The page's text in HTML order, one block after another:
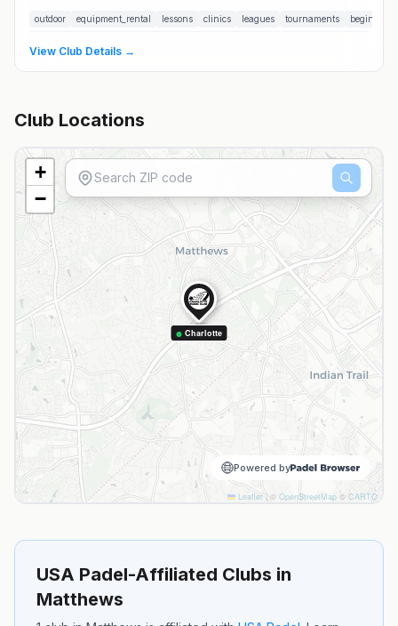
outdoor equipment_rental lessons clinics leagues tournaments
View Club Details →
Club Locations
Charlotte
+
−
Leaflet |© OpenStreetMap © CARTO
Powered by
USA Padel-Affiliated Clubs in
Matthews